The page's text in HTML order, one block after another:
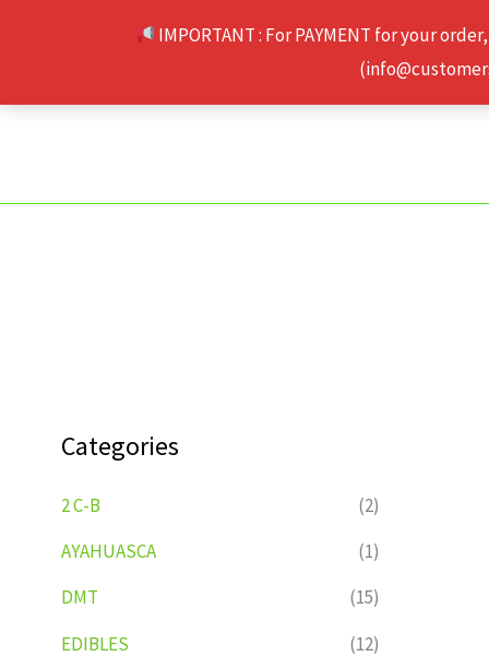
IMPORTANT : For PAYMENT for your
Categories
2 C-B
(2)
AYAHUASCA
(1)
DMT
(15)
EDIBLES
(12)